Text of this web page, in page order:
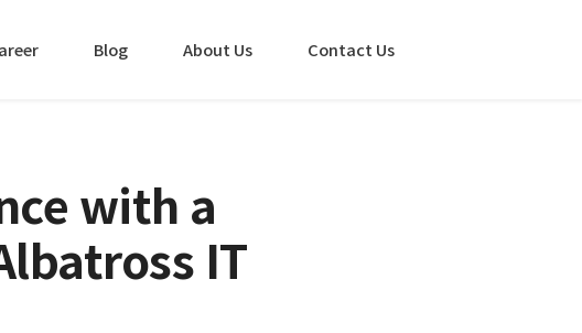
Blog About Us Contact Us
with a
IT